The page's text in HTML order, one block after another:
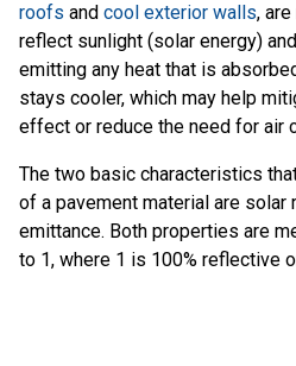
roofs and cool exterior walls,
reflect sunlight (solar energy)
emitting any heat that is
stays cooler, which may help
effect or reduce the need for air
The two basic characteristics
of a pavement material are solar
emittance. Both properties are
to 1, where 1 is 100% reflective